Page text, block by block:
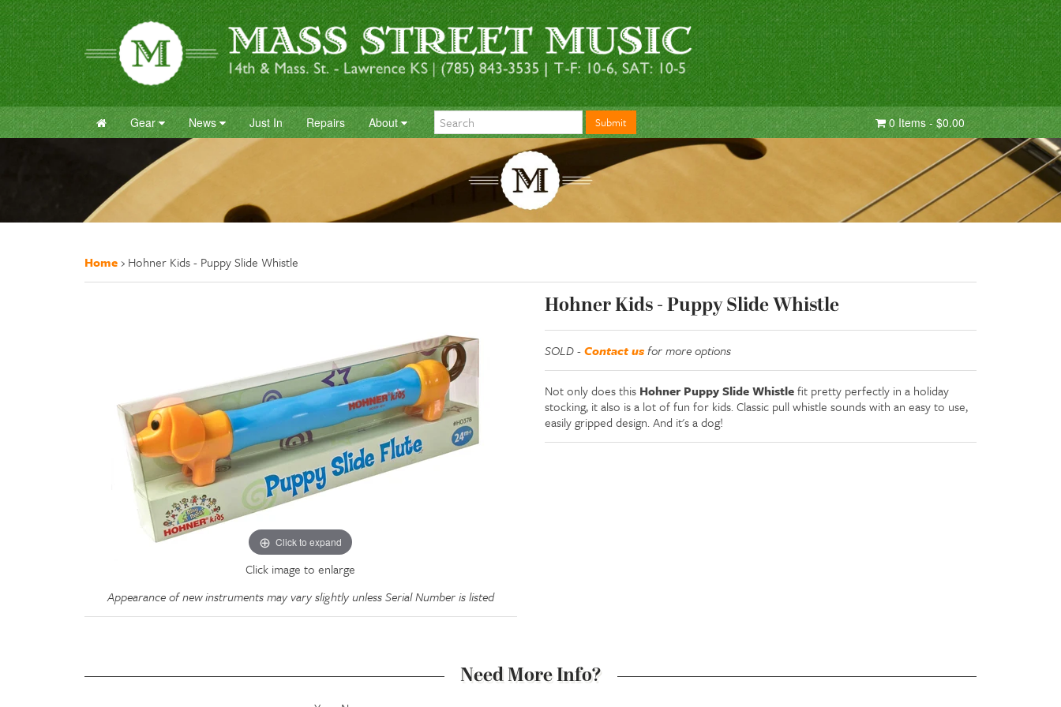
Gear News Just In Repairs About Submit 0 Items - $0.00
Home› Hohner Kids - Puppy Slide Whistle
Click to expand
Click image to enlarge
Appearance of new instruments may vary slightly unless Serial Number is listed
Hohner Kids - Puppy Slide Whistle
SOLD -Contact usfor more options
Not only does this Hohner Puppy Slide Whistlefit pretty perfectly in a holiday
stocking, it also is a lot of fun for kids. Classic pull whistle sounds with an easy to use,
easily gripped design. And it's a dog!
Need More Info?